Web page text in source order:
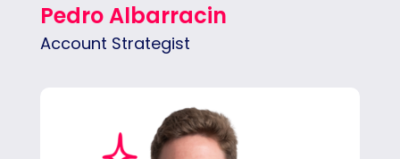
Pedro Albarracin
Account Strategist
Ethan bridges client goals and team
execution, keeping projects aligned and on
schedule. He’s proactive about spotting